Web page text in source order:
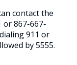
contact the
or 867-667-
911 or
by 5555.